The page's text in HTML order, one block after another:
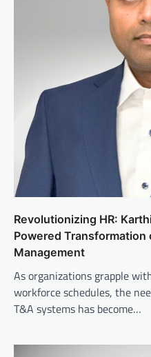
Revolutionizing HR:
Powered
Management
As organizations grapple
workforce schedules, the
T&A systems has become…